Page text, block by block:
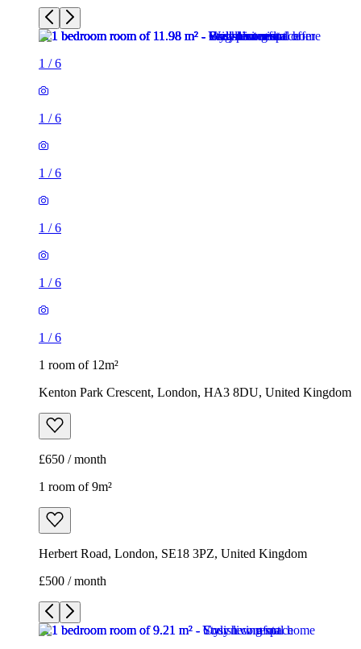
1 /6
1 /6
1 /6
1 /6
1 /6
1 /6
1 room of 12m²
Kenton Park Crescent, London, HA3 8DU, United Kingdom
£650 / month
1 room of 9m²
Herbert Road, London, SE18 3PZ, United Kingdom
£500 / month